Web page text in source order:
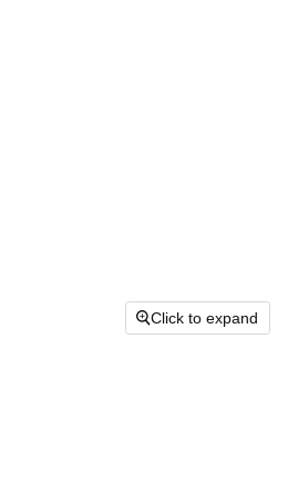
Click to expand